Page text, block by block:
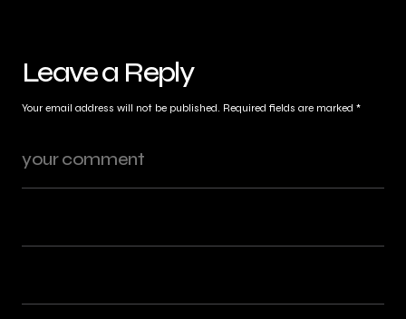
Leave a Reply
Your email address will not be published. Required fields are marked *